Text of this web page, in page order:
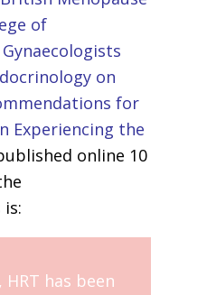
of
on
for
Experiencing the
online 10
has been